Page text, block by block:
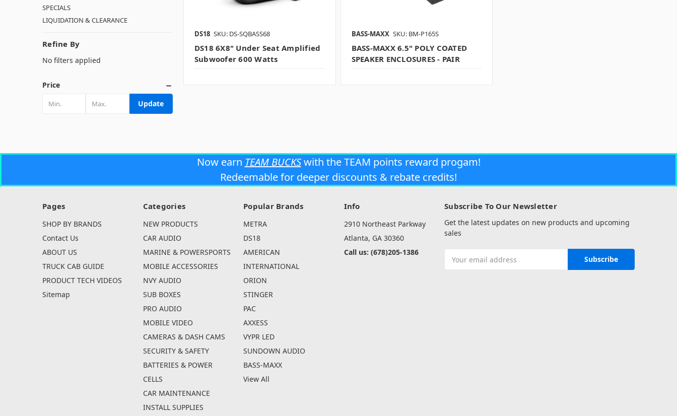
SPECIALS
LIQUIDATION & CLEARANCE
Refine By
No filters applied
Price
Update
DS18 SKU: DS-SQBASS68
DS18 6X8" Under Seat Amplified
Subwoofer 600 Watts
BASS-MAXX SKU: BM-P165S
BASS-MAXX 6.5" POLY COATED
SPEAKER ENCLOSURES - PAIR
Now earn TEAM BUCKSwith the TEAM points reward progam!
Redeemable for deeper discounts & rebate credits!
Pages
SHOP BY BRANDS
Contact Us
ABOUT US
TRUCK CAB GUIDE
PRODUCT TECH VIDEOS
Sitemap
Categories
NEW PRODUCTS
CAR AUDIO
MARINE & POWERSPORTS
MOBILE ACCESSORIES
NVY AUDIO
SUB BOXES
PRO AUDIO
MOBILE VIDEO
CAMERAS & DASH CAMS
SECURITY & SAFETY
BATTERIES & POWER
CELLS
CAR MAINTENANCE
INSTALL SUPPLIES
Popular Brands
METRA
DS18
AMERICAN
INTERNATIONAL
ORION
STINGER
PAC
AXXESS
VYPR LED
SUNDOWN AUDIO
BASS-MAXX
View All
Info
2910 Northeast Parkway
Atlanta, GA 30360
Call us: (678)205-1386
Subscribe To Our Newsletter
Get the latest updates on new products and upcoming
sales
Address